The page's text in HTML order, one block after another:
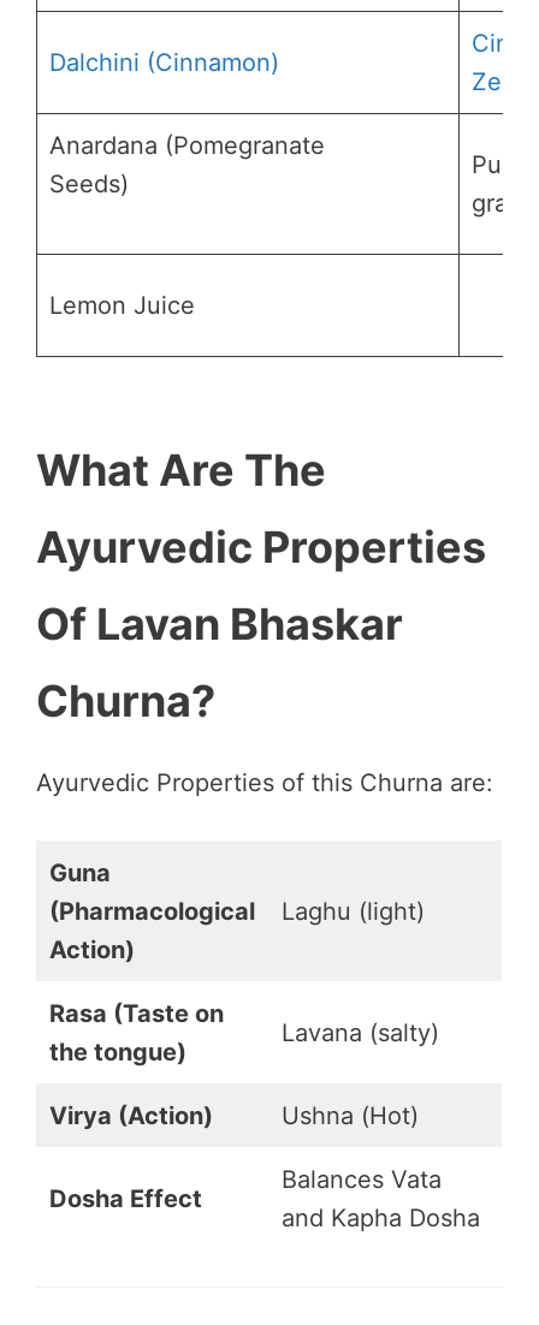
Dalchini (Cinnamon)
Anardana (Pomegranate
Seeds)
Lemon Juice
What Are The
Ayurvedic Properties
Of Lavan Bhaskar
Churna?
Ayurvedic Properties of this Churna are:
Guna
(Pharmacological
Action)
Laghu (light)
Rasa (Taste on
the tongue)
Lavana (salty)
Virya (Action) Ushna (Hot)
Dosha Effect
Balances Vata
and Kapha Dosha